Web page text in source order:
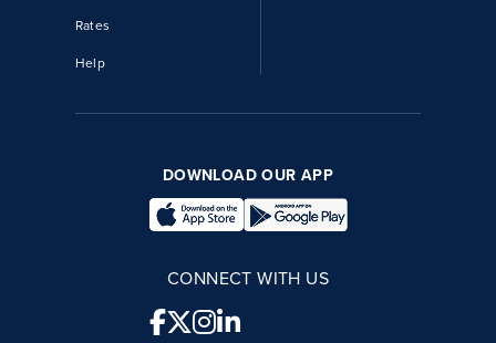
Rates
Help
DOWNLOAD OUR APP
CONNECT WITH US